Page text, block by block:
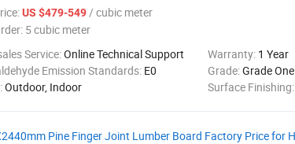
US $479-549/ cubic meter
5 cubic meter
Service:Online Technical Support Warranty: 1 Year
Emission Standards: E0 Grade:Grade One
Outdoor, Indoor Surface Finishing:
Pine Finger Joint Lumber Board Factory Price for